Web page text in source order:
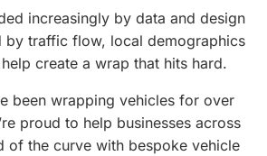
increasingly by data and design
by traffic flow, local demographics
create a wrap that hits hard.
been wrapping vehicles for over
proud to help businesses across
of the curve with bespoke vehicle